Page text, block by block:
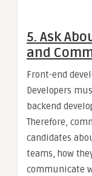
5. Ask
and
Front-end
Developers
backend
Therefore,
candidates
teams, how
communicate